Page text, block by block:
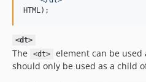
HTML);
<dt>
The <dt>
element can be
should only be used as a child